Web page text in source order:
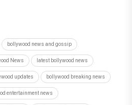
bollywood news and gossip
News latest bollywood news
updates bollywood breaking news
entertainment news